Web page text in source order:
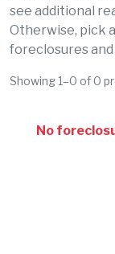
see additional
Otherwise, pick
foreclosures
Showing 1–0 of 0
No